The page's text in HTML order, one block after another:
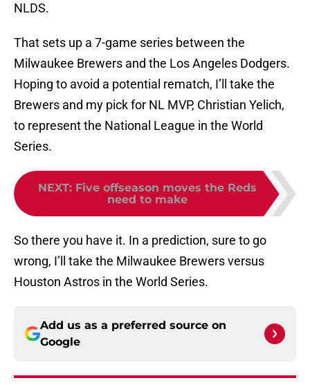
NLDS.
That sets up a 7-game series between the
Milwaukee Brewers and the Los Angeles Dodgers.
Hoping to avoid a potential rematch, I’ll take the
Brewers and my pick for NL MVP, Christian Yelich,
to represent the National League in the World
Series.
NEXT: Five offseason moves the Reds
need to make
So there you have it. In a prediction, sure to go
wrong, I’ll take the Milwaukee Brewers versus
Houston Astros in the World Series.
Add us as a preferred source on
Google